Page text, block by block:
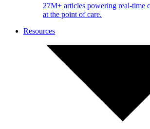
27M+ articles powering real-time
at the point of care.
Resources